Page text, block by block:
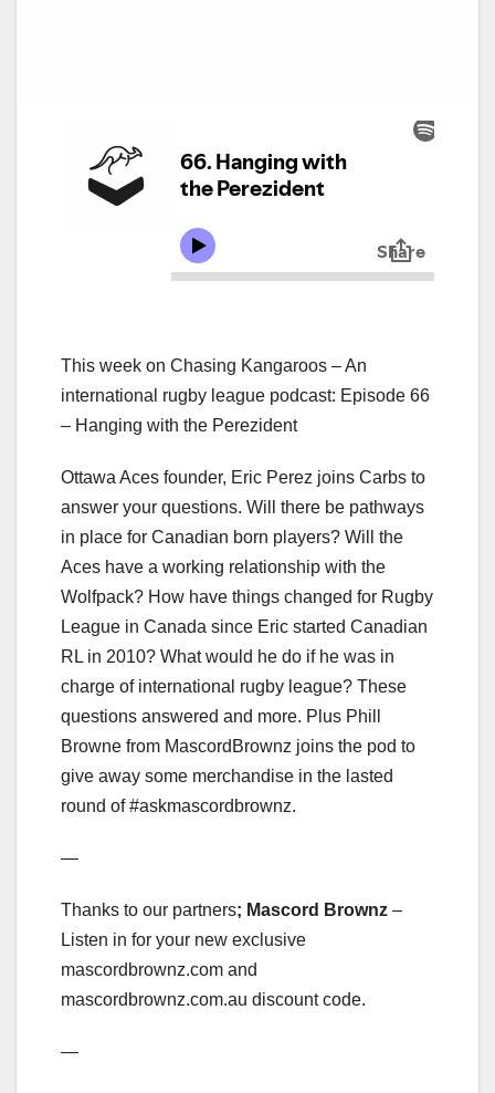
This week on Chasing Kangaroos – An
international rugby league podcast: Episode 66
– Hanging with the Perezident
Ottawa Aces founder, Eric Perez joins Carbs to
answer your questions. Will there be pathways
in place for Canadian born players? Will the
Aces have a working relationship with the
Wolfpack? How have things changed for Rugby
League in Canada since Eric started Canadian
RL in 2010? What would he do if he was in
charge of international rugby league? These
questions answered and more. Plus Phill
Browne from MascordBrownz joins the pod to
give away some merchandise in the lasted
round of #askmascordbrownz.
—
Thanks to our partners; Mascord Brownz –
Listen in for your new exclusive
mascordbrownz.com and
mascordbrownz.com.au discount code.
—